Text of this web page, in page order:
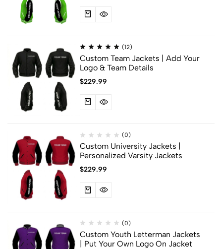
(12)
Custom Team Jackets | Add Your
Logo & Team Details
$229.99
(0)
Custom University Jackets |
Personalized Varsity Jackets
$229.99
(0)
Custom Youth Letterman Jackets
| Put Your Own Logo On Jacket